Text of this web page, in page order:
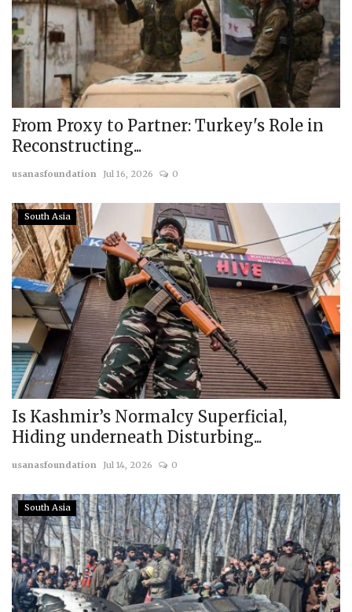
From Proxy to Partner: Turkey's Role in
Reconstructing...
usanasfoundation Jul 16, 2026 0
South Asia
Is Kashmir’s Normalcy Superficial,
Hiding underneath Disturbing...
usanasfoundation Jul 14, 2026 0
South Asia